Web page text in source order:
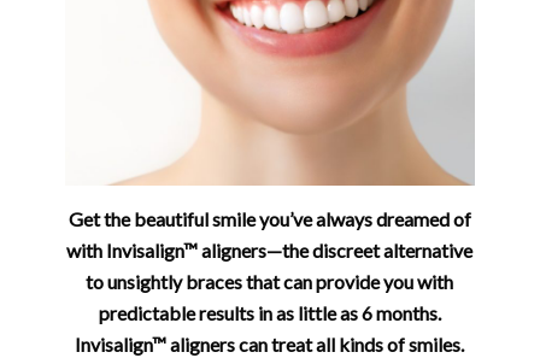
Get the beautiful smile you’ve always dreamed of
with Invisalign™ aligners—the discreet alternative
to unsightly braces that can provide you with
predictable results in as little as 6 months.
Invisalign™ aligners can treat all kinds of smiles.